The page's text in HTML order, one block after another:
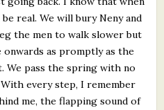
real. We will bury Neny and
the men to walk slower but
as promptly as the
We pass the spring with no
every step, I remember
me, the flapping sound of